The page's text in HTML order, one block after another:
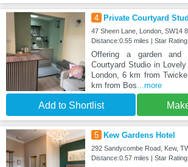
4 Private Courtyard
47 Sheen Lane, London, SW14
Distance:0.55 miles | Star
Offering a garden and
Courtyard Studio in
London, 6 km from
km from Bos...more
Add to Shortlist
5 Kew Gardens Hotel
292 Sandycombe Road, Kew,
Distance:0.57 miles | Star Rating: